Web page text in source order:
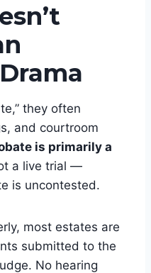
they often
and courtroom
is primarily a
a live trial —
is uncontested.
most estates are
submitted to the
No hearing